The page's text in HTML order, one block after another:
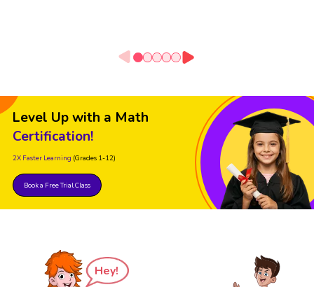
Level Up with a Math
Certification!
2X Faster Learning (Grades 1-12)
Book a Free Trial Class
Hey!